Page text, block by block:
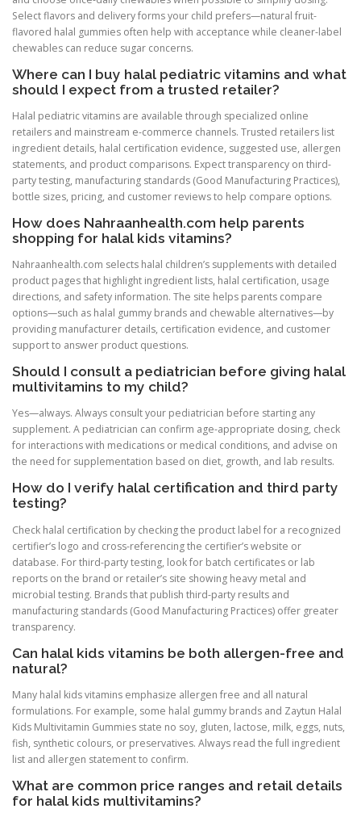
Select flavors and delivery forms your child prefers—natural fruit-
flavored halal gummies often help with acceptance while cleaner-label
chewables can reduce sugar concerns.
Where can I buy halal pediatric vitamins and what
should I expect from a trusted retailer?
Halal pediatric vitamins are available through specialized online
retailers and mainstream e-commerce channels. Trusted retailers list
ingredient details, halal certification evidence, suggested use, allergen
statements, and product comparisons. Expect transparency on third-
party testing, manufacturing standards (Good Manufacturing Practices),
bottle sizes, pricing, and customer reviews to help compare options.
How does Nahraanhealth.com help parents
shopping for halal kids vitamins?
Nahraanhealth.com selects halal children’s supplements with detailed
product pages that highlight ingredient lists, halal certification, usage
directions, and safety information. The site helps parents compare
options—such as halal gummy brands and chewable alternatives—by
providing manufacturer details, certification evidence, and customer
support to answer product questions.
Should I consult a pediatrician before giving halal
multivitamins to my child?
Yes—always. Always consult your pediatrician before starting any
supplement. A pediatrician can confirm age-appropriate dosing, check
for interactions with medications or medical conditions, and advise on
the need for supplementation based on diet, growth, and lab results.
How do I verify halal certification and third party
testing?
Check halal certification by checking the product label for a recognized
certifier’s logo and cross-referencing the certifier’s website or
database. For third-party testing, look for batch certificates or lab
reports on the brand or retailer’s site showing heavy metal and
microbial testing. Brands that publish third-party results and
manufacturing standards (Good Manufacturing Practices) offer greater
transparency.
Can halal kids vitamins be both allergen-free and
natural?
Many halal kids vitamins emphasize allergen free and all natural
formulations. For example, some halal gummy brands and Zaytun Halal
Kids Multivitamin Gummies state no soy, gluten, lactose, milk, eggs, nuts,
fish, synthetic colours, or preservatives. Always read the full ingredient
list and allergen statement to confirm.
What are common price ranges and retail details
for halal kids multivitamins?